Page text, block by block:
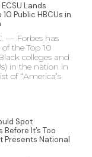
Lands
10 Public HBCUs in
— Forbes has
the Top 10
colleges and
in the nation in
of “America’s
Spot
It’s Too
Presents National